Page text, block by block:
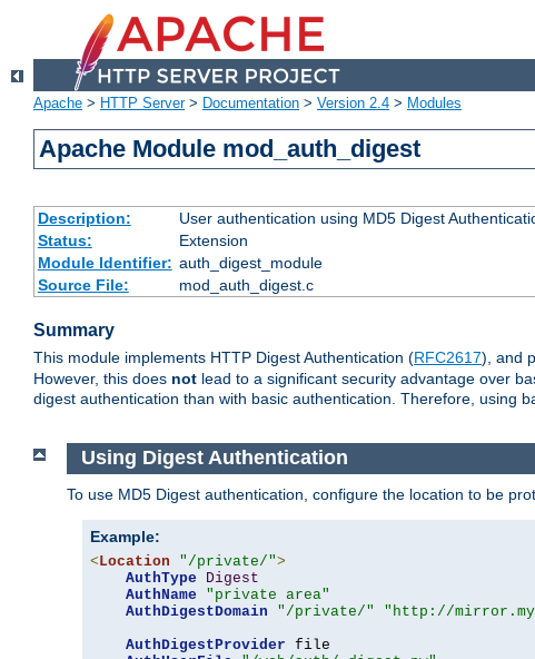
Apache > HTTP Server> Documentation > Version 2.4 > Modules
Apache Module mod_auth_digest
Description:
User authentication using MD5 Digest
Status:
Extension
Module Identifier: auth_digest_module
Source File:
mod_auth_digest.c
Summary
This module implements HTTP Digest Authentication (RFC2617), and
However, this does not lead to a significant security advantage over
digest authentication than with basic authentication. Therefore, using
Using Digest Authentication
To use MD5 Digest authentication, configure the location to be
Example:
< Location "/private/">
AuthType
Digest
AuthName
"private area"
AuthDigestDomain
"/private/"
"http://
AuthDigestProvider file